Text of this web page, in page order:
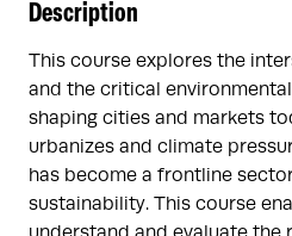
Description
This course explores the
and the critical
shaping cities and markets
urbanizes and climate
has become a frontline
sustainability. This course